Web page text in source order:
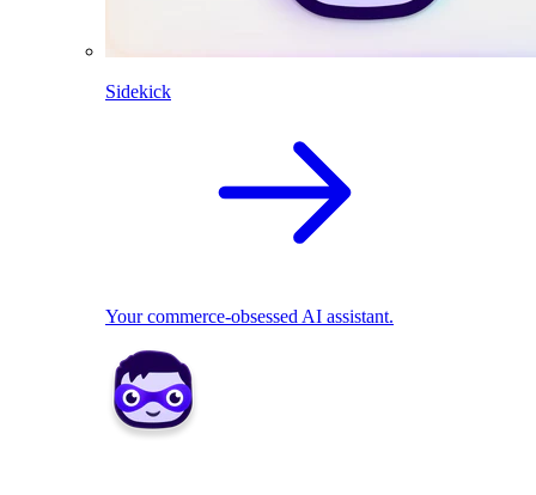
Sidekick
Your commerce-obsessed AI assistant.